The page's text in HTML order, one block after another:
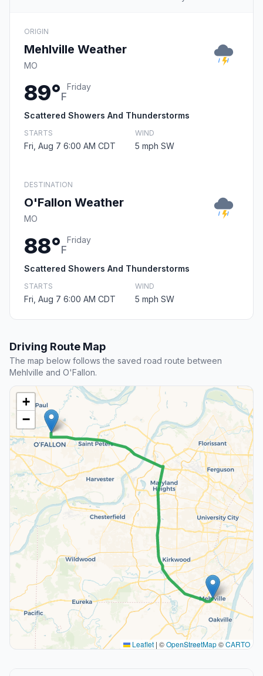
ORIGIN
Mehlville Weather
MO
89°F
Friday
Scattered Showers And Thunderstorms
STARTS
Fri, Aug 7 6:00 AM CDT
WIND
5 mph SW
DESTINATION
O'Fallon Weather
MO
88°F
Friday
Scattered Showers And Thunderstorms
STARTS
Fri, Aug 7 6:00 AM CDT
WIND
5 mph SW
Driving Route Map
The map below follows the saved road route between
Mehlville and O'Fallon.
+
−
Leaflet | ©OpenStreetMap©CARTO